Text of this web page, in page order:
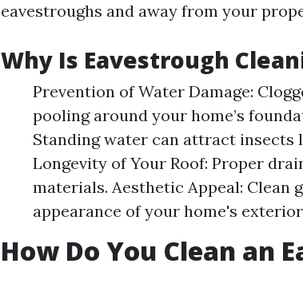
eavestroughs and away from your
Why Is Eavestrough
Prevention of Water Damage:
pooling around your home’s
Standing water can attract insects
Longevity of Your Roof: Proper
materials. Aesthetic Appeal:
appearance of your home's
How Do You Clean an